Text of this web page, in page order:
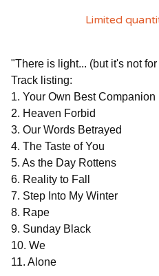
Limited
"There is light... (but it's not
Track listing:
1. Your Own Best Companion
2. Heaven Forbid
3. Our Words Betrayed
4. The Taste of You
5. As the Day Rottens
6. Reality to Fall
7. Step Into My Winter
8. Rape
9. Sunday Black
10. We
11. Alone